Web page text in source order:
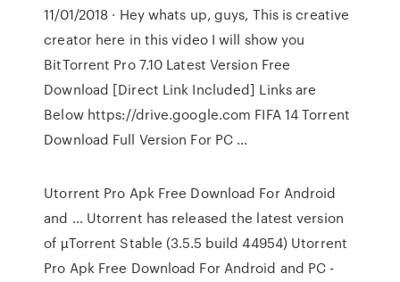
11/01/2018 · Hey whats up, guys, This is creative
creator here in this video I will show you
BitTorrent Pro 7.10 Latest Version Free
Download [Direct Link Included] Links are
Below https://drive.google.com FIFA 14 Torrent
Download Full Version For PC …
Utorrent Pro Apk Free Download For Android
and … Utorrent has released the latest version
of µTorrent Stable (3.5.5 build 44954) Utorrent
Pro Apk Free Download For Android and PC -